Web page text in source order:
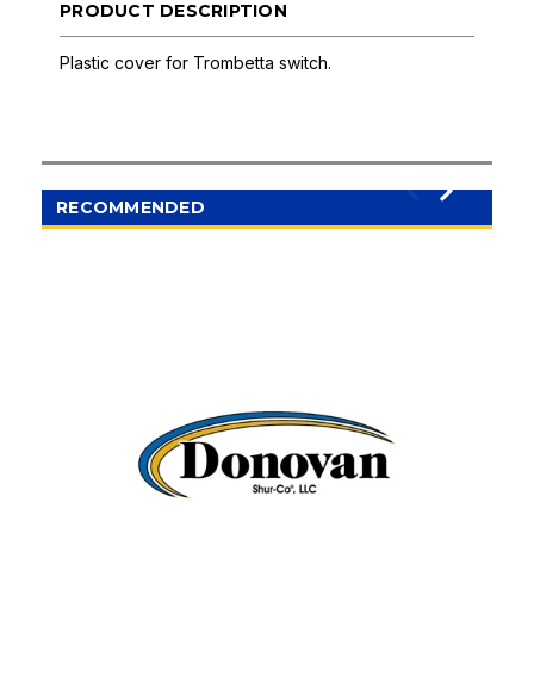
PRODUCT DESCRIPTION
Plastic cover for Trombetta switch.
RECOMMENDED